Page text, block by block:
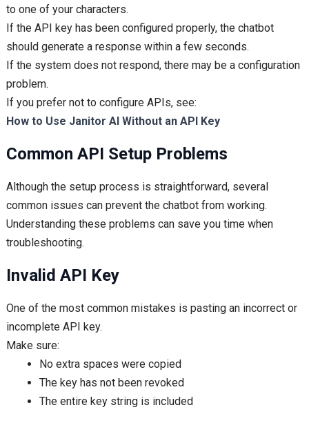
to one of your characters.
If the API key has been configured properly, the chatbot
should generate a response within a few seconds.
If the system does not respond, there may be a configuration
problem.
If you prefer not to configure APIs, see:
How to Use Janitor AI Without an API Key
Common API Setup Problems
Although the setup process is straightforward, several
common issues can prevent the chatbot from working.
Understanding these problems can save you time when
troubleshooting.
Invalid API Key
One of the most common mistakes is pasting an incorrect or
incomplete API key.
Make sure:
No extra spaces were copied
The key has not been revoked
The entire key string is included